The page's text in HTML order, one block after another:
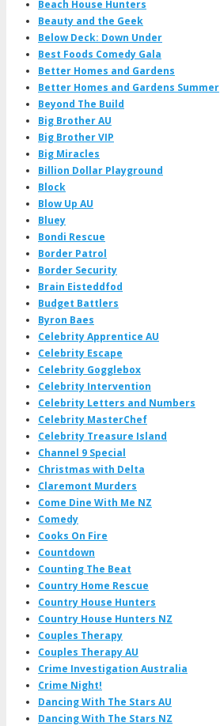
Beach House Hunters
Beauty and the Geek
Below Deck: Down Under
Best Foods Comedy Gala
Better Homes and Gardens
Better Homes and Gardens Summer
Beyond The Build
Big Brother AU
Big Brother VIP
Big Miracles
Billion Dollar Playground
Block
Blow Up AU
Bluey
Bondi Rescue
Border Patrol
Border Security
Brain Eisteddfod
Budget Battlers
Byron Baes
Celebrity Apprentice AU
Celebrity Escape
Celebrity Gogglebox
Celebrity Intervention
Celebrity Letters and Numbers
Celebrity MasterChef
Celebrity Treasure Island
Channel 9 Special
Christmas with Delta
Claremont Murders
Come Dine With Me NZ
Comedy
Cooks On Fire
Countdown
Counting The Beat
Country Home Rescue
Country House Hunters
Country House Hunters NZ
Couples Therapy
Couples Therapy AU
Crime Investigation Australia
Crime Night!
Dancing With The Stars AU
Dancing With The Stars NZ